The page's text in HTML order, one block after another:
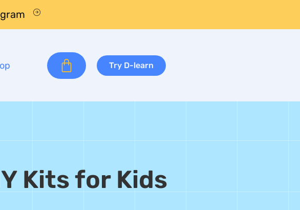
Try D-learn
Kits for Kids